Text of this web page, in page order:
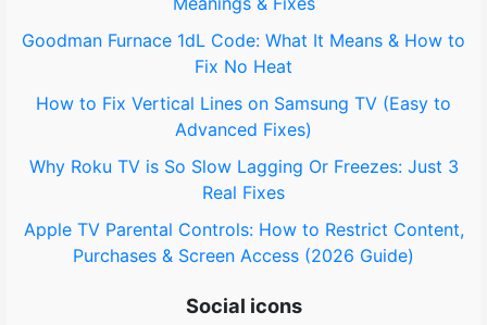
:
Goodman Furnace 1dL Code: What It Means & How to
Fix No Heat
How to Fix Vertical Lines on Samsung TV (Easy to
Advanced Fixes)
Why Roku TV is So Slow Lagging Or Freezes: Just 3
Real Fixes
Apple TV Parental Controls: How to Restrict Content,
Purchases & Screen Access (2026 Guide)
Social icons